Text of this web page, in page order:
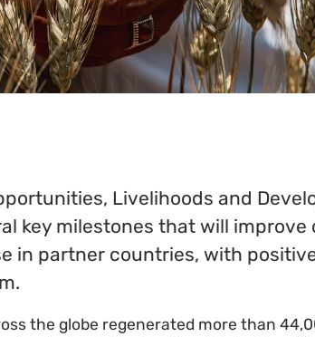
Livelihoods and
key milestones that will improve
in partner countries, with
the globe regenerated more than